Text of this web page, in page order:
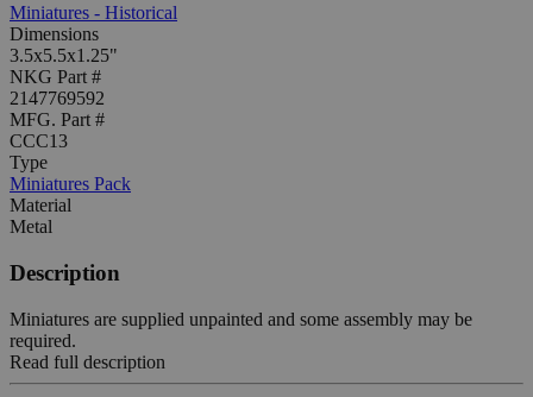
Miniatures - Historical
Dimensions
3.5x5.5x1.25"
NKG Part #
2147769592
MFG. Part #
CCC13
Type
Miniatures Pack
Material
Metal
Description
Miniatures are supplied unpainted and some assembly may be
required.
Read full description